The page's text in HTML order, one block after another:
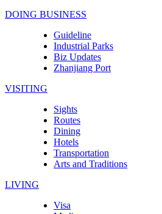
DOING BUSINESS
Guideline
Industrial Parks
Biz Updates
Zhanjiang Port
VISITING
Sights
Routes
Dining
Hotels
Transportation
Arts and Traditions
LIVING
Visa